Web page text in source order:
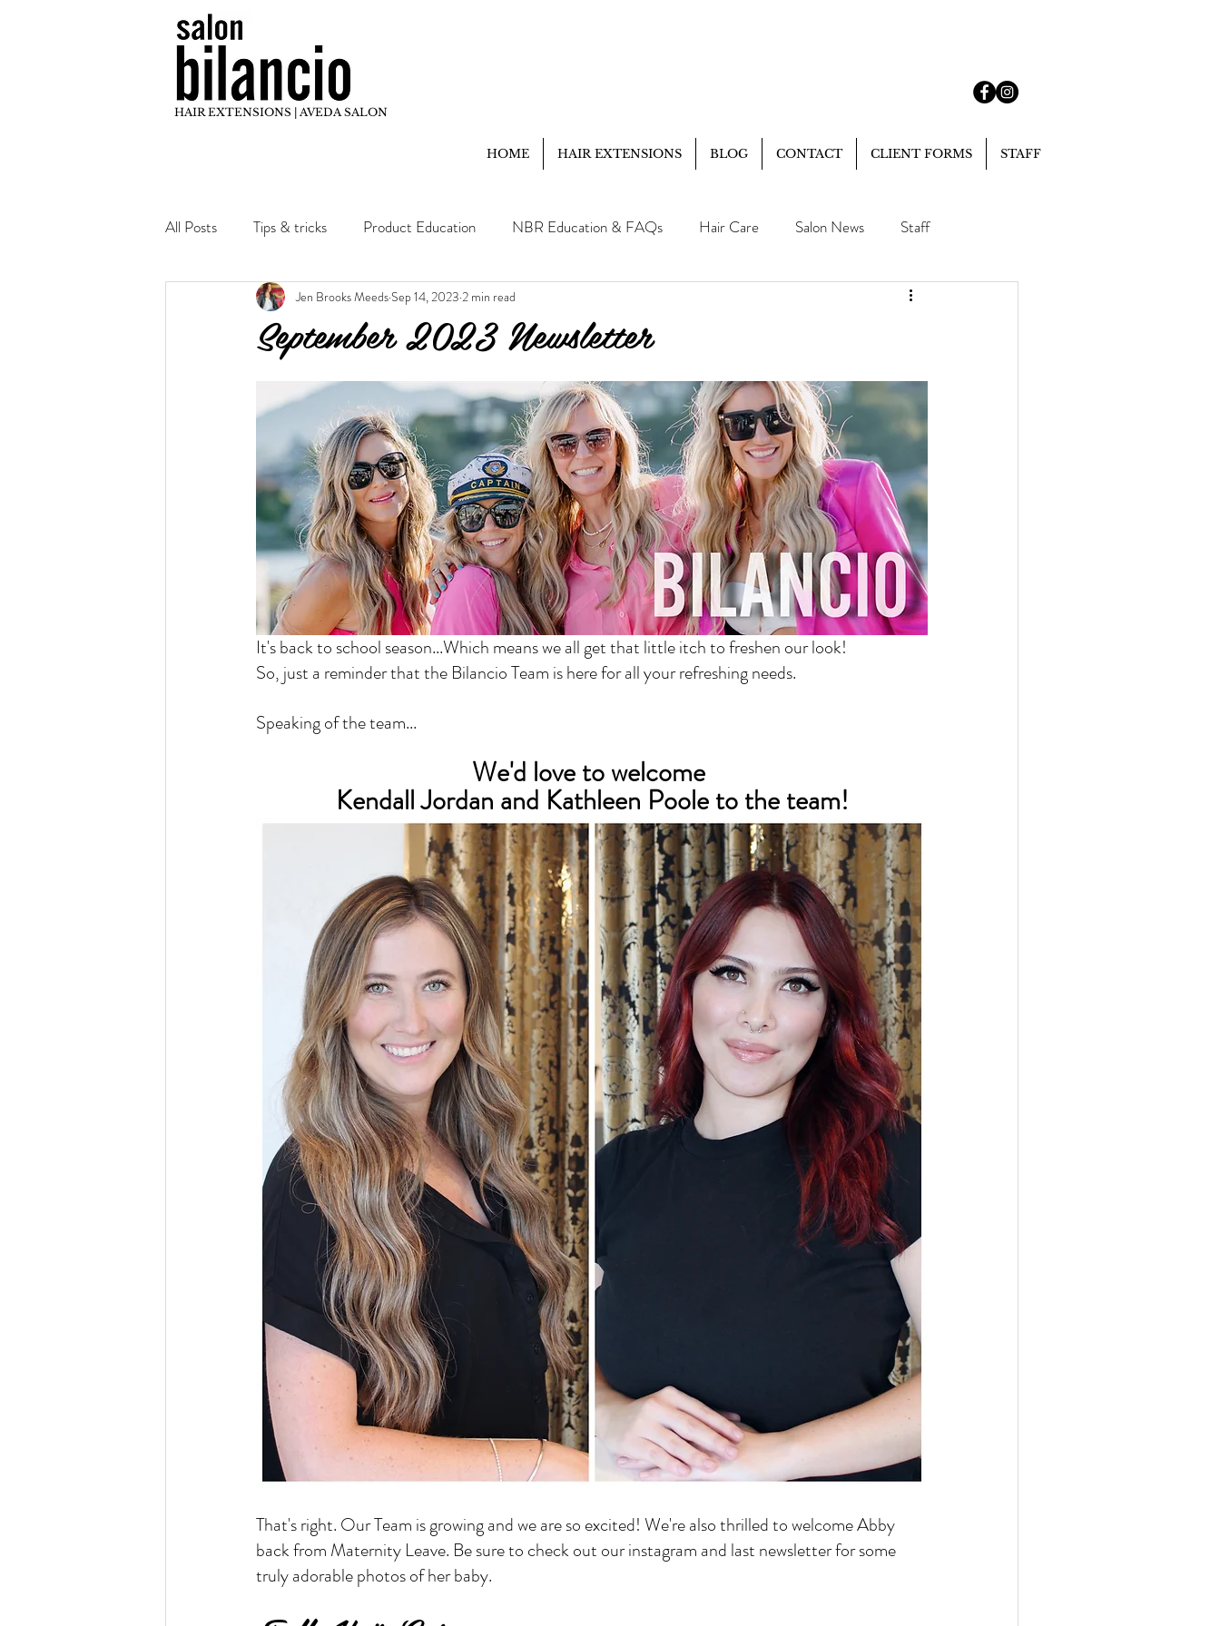
HAIR EXTENSIONS | AVEDA SALON
HOME HAIR EXTENSIONS BLOG CONTACT CLIENT FORMS STAFF
All Posts Tips & tricks Product Education NBR Education & FAQs Hair Care Salon News Staff
Hair Inspo Stylist Education Client Education
September 2023 Newsletter
Jen Brooks MeedsSep 14, 2023 2 min read
It's back to school season...Which means we all get that little itch to freshen our look!
So, just a reminder that the Bilancio Team is here for all your refreshing needs.
Speaking of the team...
We'd love to welcome
Kendall Jordan and Kathleen Poole to the team!
That's right. Our Team is growing and we are so excited! We're also thrilled to welcome Abby
back from Maternity Leave. Be sure to check out our instagram and last newsletter for some
truly adorable photos of her baby.